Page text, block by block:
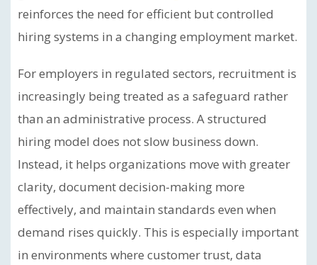
reinforces the need for efficient but controlled
hiring systems in a changing employment market.
For employers in regulated sectors, recruitment is
increasingly being treated as a safeguard rather
than an administrative process. A structured
hiring model does not slow business down.
Instead, it helps organizations move with greater
clarity, document decision-making more
effectively, and maintain standards even when
demand rises quickly. This is especially important
in environments where customer trust, data